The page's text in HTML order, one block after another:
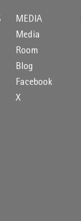
MEDIA
Media
Room
Blog
Facebook
X